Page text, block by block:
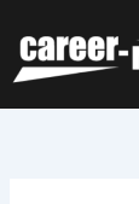
content